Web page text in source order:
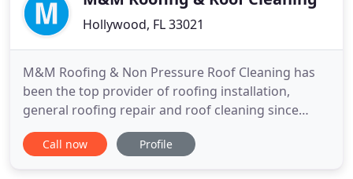
Hollywood, FL 33021
M&M Roofing & Non Pressure Roof Cleaning has
been the top provider of roofing installation,
general roofing repair and roof cleaning since
2011. Our seasoned roofing experts can work with
any style of roofing across residential and
Call now Profile